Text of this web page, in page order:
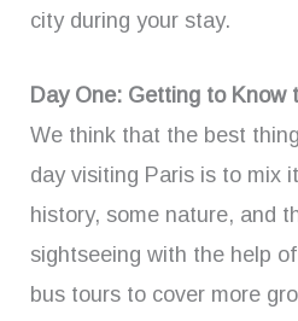
city during your stay.
Day One: Getting to Know
We think that the best
day visiting Paris is to mix
history, some nature, and
sightseeing with the help
bus tours to cover more